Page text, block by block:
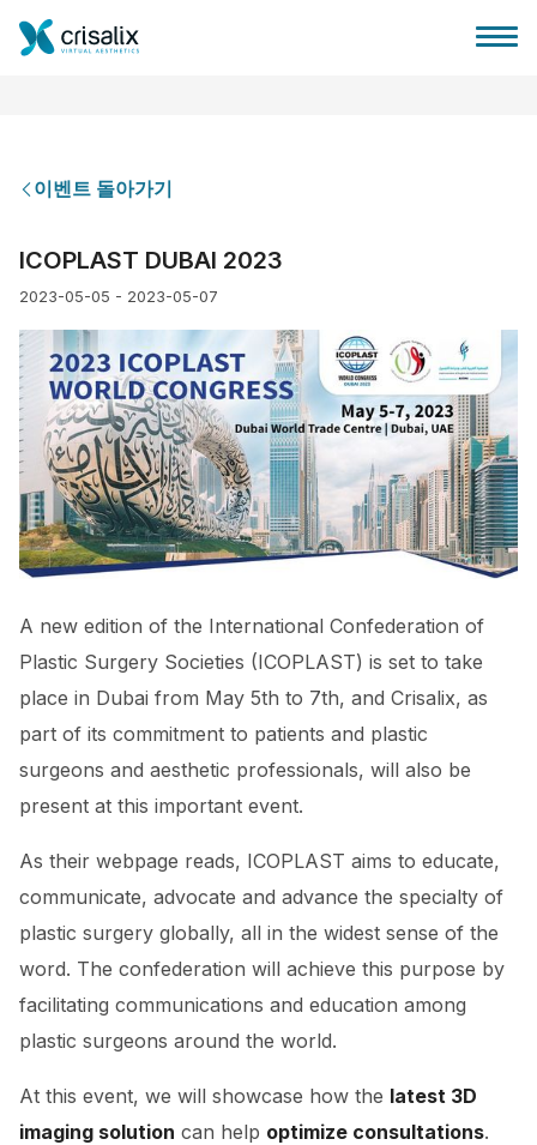
플랜
환자 후기
이벤트 돌아가기
ICOPLAST DUBAI 2023
2023-05-05 - 2023-05-07
A new edition of the International Confederation of
Plastic Surgery Societies (ICOPLAST) is set to take
place in Dubai from May 5th to 7th, and Crisalix, as
part of its commitment to patients and plastic
surgeons and aesthetic professionals, will also be
present at this important event.
As their webpage reads, ICOPLAST aims to educate,
communicate, advocate and advance the specialty of
plastic surgery globally, all in the widest sense of the
word. The confederation will achieve this purpose by
facilitating communications and education among
plastic surgeons around the world.
At this event, we will showcase how the latest 3D
imaging solution can help optimize consultations.